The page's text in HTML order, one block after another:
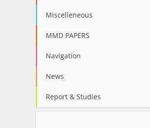
Miscelleneous
MMD PAPERS
Navigation
News
Report & Studies